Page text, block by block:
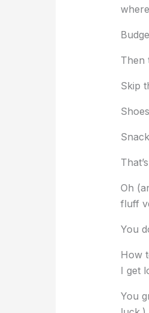
Then
Skip
Oh
fluff
You
How
I get
You